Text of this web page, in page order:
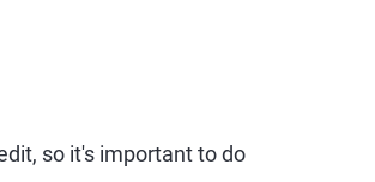
so it's important to do